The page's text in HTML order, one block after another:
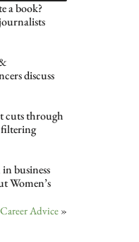
a book?
discuss
cuts through
business
Women’s
Career Advice »